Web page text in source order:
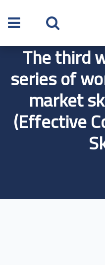
The third
series of
market
(Effective